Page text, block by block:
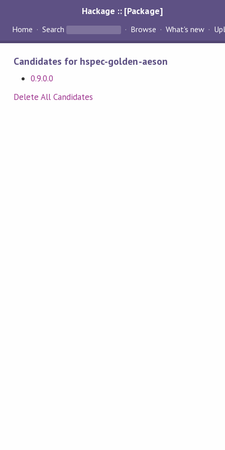
Hackage :: [Package]
Home Search Browse What's new
Candidates for hspec-golden-aeson
0.9.0.0
Delete All Candidates